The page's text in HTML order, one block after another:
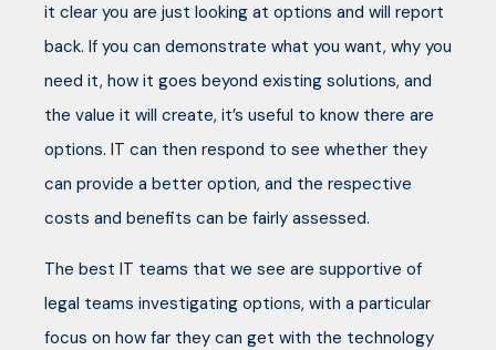
it clear you are just looking at options and will report
back. If you can demonstrate what you want, why you
need it, how it goes beyond existing solutions, and
the value it will create, it’s useful to know there are
options. IT can then respond to see whether they
can provide a better option, and the respective
costs and benefits can be fairly assessed.
The best IT teams that we see are supportive of
legal teams investigating options, with a particular
focus on how far they can get with the technology